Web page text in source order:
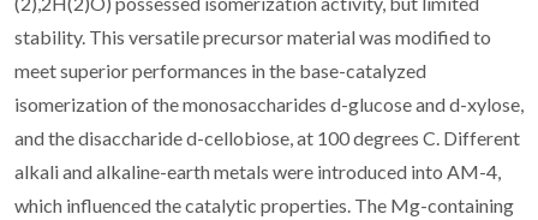
stability. This versatile precursor material was modified to
meet superior performances in the base-catalyzed
isomerization of the monosaccharides d-glucose and d-xylose,
and the disaccharide d-cellobiose, at 100 degrees C. Different
alkali and alkaline-earth metals were introduced into AM-4,
which influenced the catalytic properties. The Mg-containing